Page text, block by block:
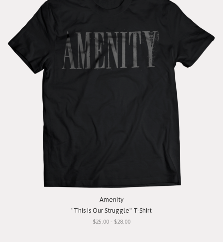
Amenity
"This Is Our Struggle" T-Shirt
$25.00 - $28.00